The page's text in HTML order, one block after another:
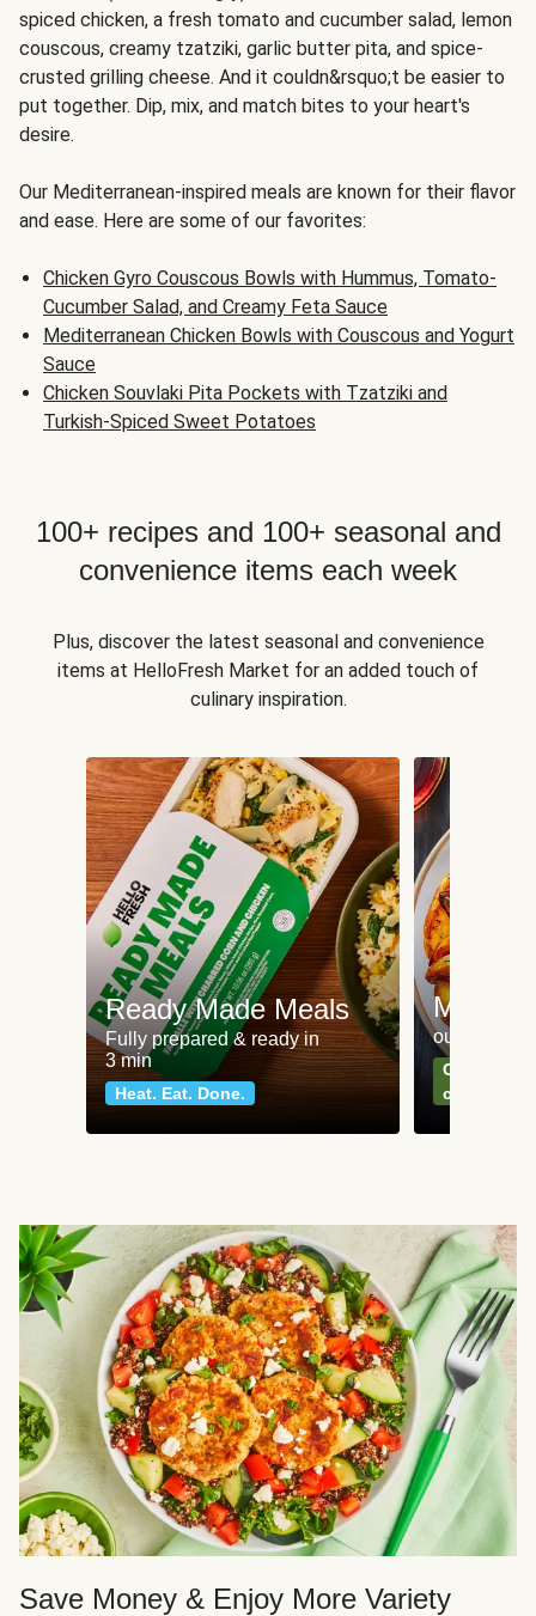
spiced chicken, a fresh tomato and cucumber salad, lemon
couscous, creamy tzatziki, garlic butter pita, and spice-
crusted grilling cheese. And it couldn&rsquo;t be easier to
put together. Dip, mix, and match bites to your heart's
desire.
Our Mediterranean-inspired meals are known for their flavor
and ease. Here are some of our favorites:
Chicken Gyro Couscous Bowls with Hummus, Tomato-
Cucumber Salad, and Creamy Feta Sauce
Mediterranean Chicken Bowls with Couscous and Yogurt
Sauce
Chicken Souvlaki Pita Pockets with Tzatziki and
Turkish-Spiced Sweet Potatoes
100+ recipes and 100+ seasonal and
convenience items each week
Plus, discover the latest seasonal and convenience
items at HelloFresh Market for an added touch of
culinary inspiration.
Ready Made Meals
Fully prepared & ready in
3 min
Heat. Eat. Done.
Meat
our most
Can't go
classics
Save Money & Enjoy More Variety